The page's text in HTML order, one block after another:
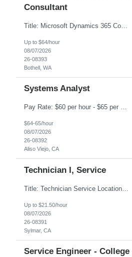
Consultant
Title: Microsoft Dynamics 365 Commerce Consultant (remote) $64/hr Job Description: An experienced Microsoft Dynamics 365 Commerce, Finance & Operations (F&O), and CRM Consultant with deep expertise in omnichannel commerce, retail transformation, and Shopify integration. You will act as a trusted advisor and techno-functional consultant responsible for helping clients design, implement...
Up to $64/hour
08/07/2026
26-08393
Bothell, WA
Systems Analyst
Pay Rate: $60 per hour - $65 per hour Responsibilities: Gather, analyze, and document business and system requirements. Work with stakeholders to understand business processes and identify improvement opportunities. Evaluate current systems and recommend enhancements or new solutions. Create functional specifications, process flows, and system documentation. Collaborate with devel...
$64-65/hour
08/07/2026
26-08392
Aliso Viejo, CA
Technician I, Service
Title: Technician Service Location: Sylmar, CA Hours: 6am - 2:30pm Pay: 21.50/hr Job Description: Responsible for technical service and repair for Merlin@Home Transmitters. Will be working with Decontamination of External medical devices; Alcohol wipes. Will work on assembly line, HLA and Return Kits Qualifications: HS diploma required. Experienc...
Up to $21.50/hour
08/07/2026
26-08391
Sylmar, CA
Service Engineer -